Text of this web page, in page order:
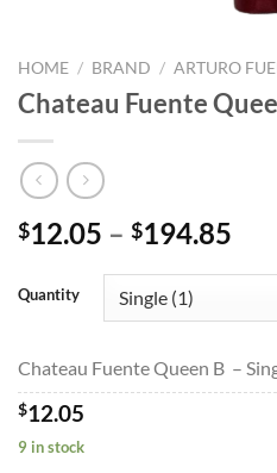
HOME / BRAND / ARTURO
Chateau Fuente
$12.05 – $194.85
Quantity
Chateau Fuente Queen B –
$12.05
9 in stock